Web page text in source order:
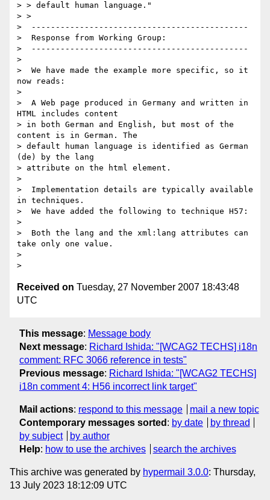
> > default human language."
> >
>  ---------------------------------------------
>  Response from Working Group:
>  ---------------------------------------------
>
>  We have made the example more specific, so it
now reads:
>
>  A Web page produced in Germany and written in
HTML includes content
> in both German and English, but most of the
content is in German. The
> default human language is identified as German
(de) by the lang
> attribute on the html element.
>
>  Implementation details are typically available
in techniques.
>  We have added the following to technique H57:
>
>  Both the lang and the xml:lang attributes can
take only one value.
>
Received on Tuesday, 27 November 2007 18:43:48
UTC
This message: Message body
Next message: Richard Ishida: "[WCAG2 TECHS] i18n
comment: RFC 3066 reference in tests"
Previous message: Richard Ishida: "[WCAG2 TECHS]
i18n comment 4: H56 incorrect link target"
Mail actions: respond to this message
mail a new topic
Contemporary messages sorted : by date
by thread
by subject
by author
Help: how to use the archives search the archives
This archive was generated by hypermail 3.0.0: Thursday,
13 July 2023 18:12:09 UTC